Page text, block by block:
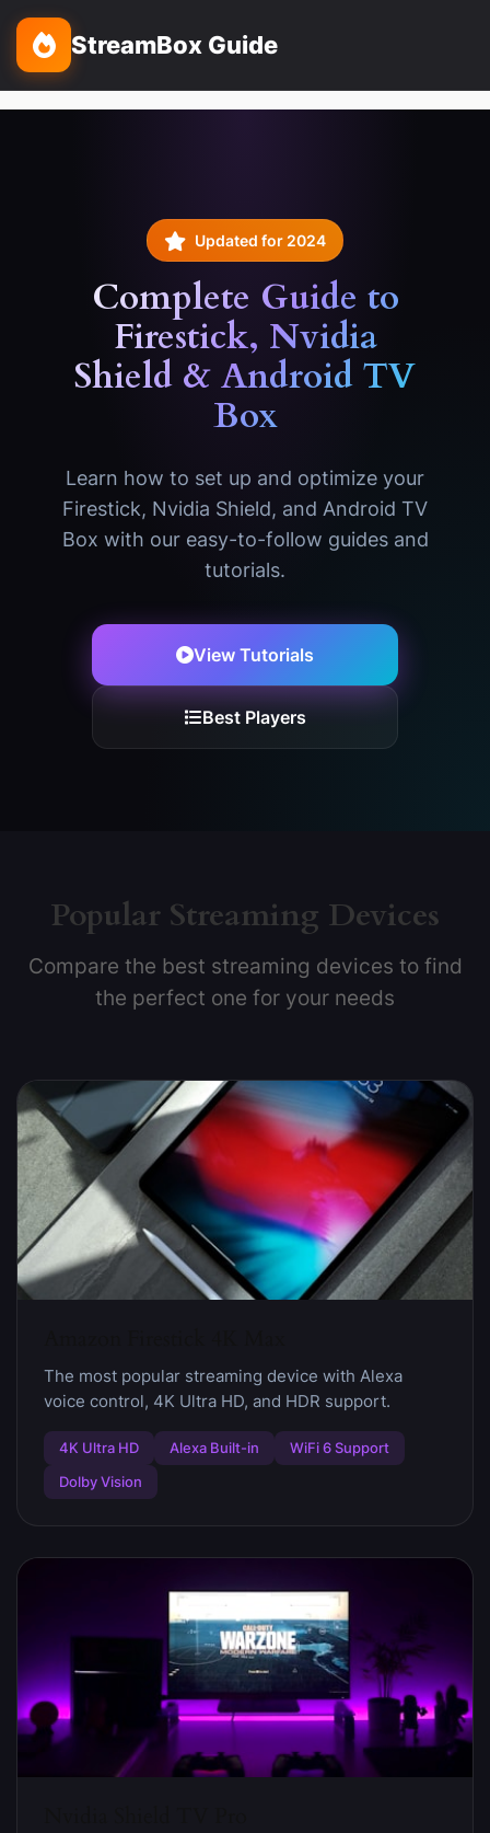
StreamBox Guide
Updated for 2024
Complete Guide to
Firestick, Nvidia
Shield & Android TV
Box
Learn how to set up and optimize your
Firestick, Nvidia Shield, and Android TV
Box with our easy-to-follow guides and
tutorials.
View Tutorials
Best Players
Popular Streaming Devices
Compare the best streaming devices to find
the perfect one for your needs
The most popular streaming device with Alexa
voice control, 4K Ultra HD, and HDR support.
4K Ultra HD Alexa Built-in WiFi 6 Support
Dolby Vision